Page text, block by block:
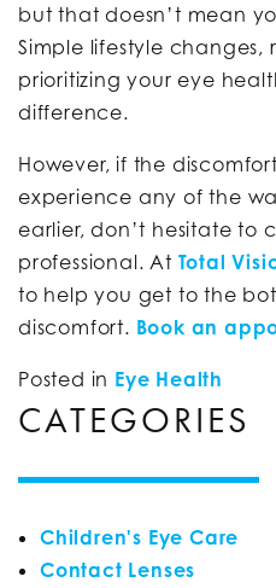
but that doesn’t mean
Simple lifestyle
prioritizing your eye
difference.
However, if the
experience any of the
earlier, don’t hesitate to
professional. At Total
to help you get to the
discomfort. Book an
Posted in Eye Health
CATEGORIES
Children's Eye Care
Contact Lenses